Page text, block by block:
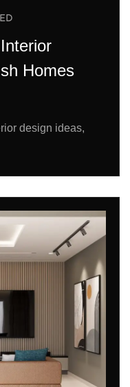
Homes
design ideas,